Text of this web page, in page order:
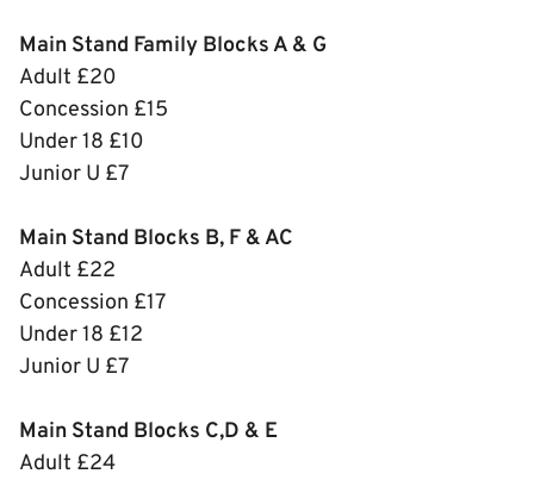
Main Stand Family Blocks A & G
Adult £20
Concession £15
Under 18 £10
Junior U £7
Main Stand Blocks B, F & AC
Adult £22
Concession £17
Under 18 £12
Junior U £7
Main Stand Blocks C,D & E
Adult £24